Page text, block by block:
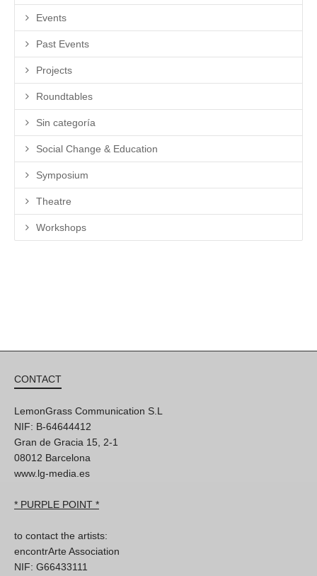
Events
Past Events
Projects
Roundtables
Sin categoría
Social Change & Education
Symposium
Theatre
Workshops
CONTACT
LemonGrass Communication S.L
NIF: B-64644412
Gran de Gracia 15, 2-1
08012 Barcelona
www.lg-media.es
* PURPLE POINT *
to contact the artists:
encontrArte Association
NIF: G66433111